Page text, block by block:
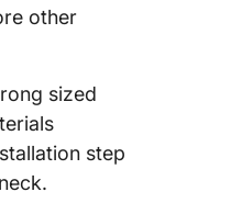
other
sized
step